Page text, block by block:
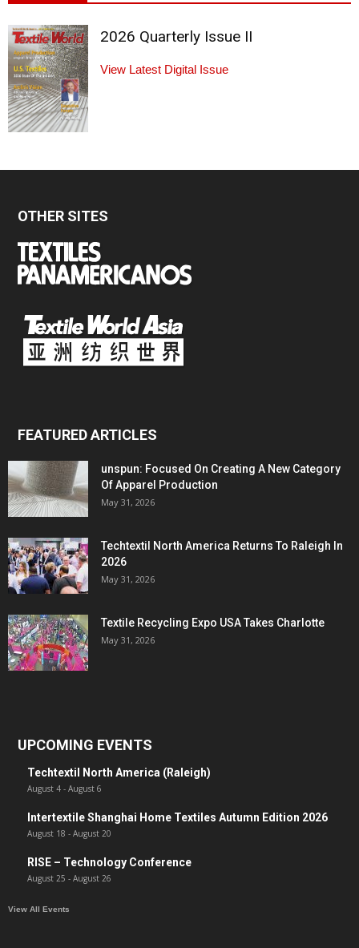
2026 Quarterly Issue II
View Latest Digital Issue
OTHER SITES
FEATURED ARTICLES
unspun: Focused On Creating A New Category
Of Apparel Production
May 31, 2026
Techtextil North America Returns To Raleigh In
2026
May 31, 2026
Textile Recycling Expo USA Takes Charlotte
May 31, 2026
UPCOMING EVENTS
Techtextil North America (Raleigh)
August 4 - August 6
Intertextile Shanghai Home Textiles Autumn Edition 2026
August 18 - August 20
RISE – Technology Conference
August 25 - August 26
View All Events